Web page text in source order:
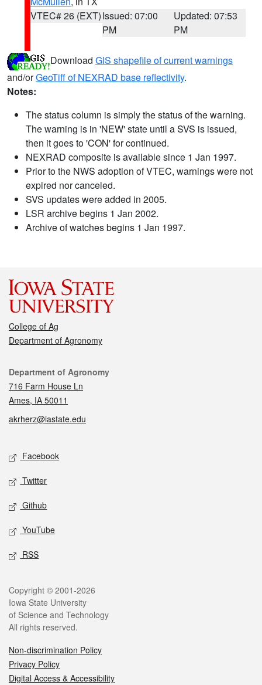
VTEC# 26 (EXT)Issued: 07:00
PM
Updated: 07:53
PM
Download GIS shapefile of current warnings
and/orGeoTiff of NEXRAD base reflectivity.
Notes:
The status column is simply the status of the warning.
The warning is in 'NEW' state until a SVS is issued,
then it goes to 'CON' for continued.
NEXRAD composite is available since 1 Jan 1997.
Prior to the NWS adoption of VTEC, warnings were not
expired nor canceled.
SVS updates were added in 2005.
LSR archive begins 1 Jan 2002.
Archive of watches begins 1 Jan 1997.
College of Ag
Department of Agronomy
Contact
Department of Agronomy
716 Farm House Ln
Ames, IA 50011
akrherz@iastate.edu
Social media
Facebook
Twitter
Github
YouTube
RSS
Legal
Copyright © 2001-2026
Iowa State University
of Science and Technology
All rights reserved.
Non-discrimination Policy
Privacy Policy
Digital Access & Accessibility